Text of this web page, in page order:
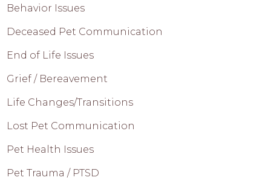
Behavior Issues
Deceased Pet Communication
End of Life Issues
Grief / Bereavement
Life Changes/Transitions
Lost Pet Communication
Pet Health Issues
Pet Trauma / PTSD